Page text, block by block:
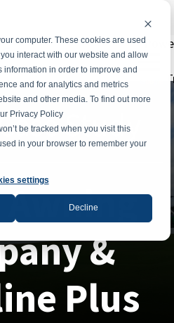
computer. These cookies are used
interact with our website and allow
information in order to improve and
and for analytics and metrics
and other media. To find out more
Privacy Policy
be tracked when you visit this
in your browser to remember your
settings
Decline
Study
&
Plus